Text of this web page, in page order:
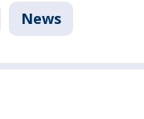
News